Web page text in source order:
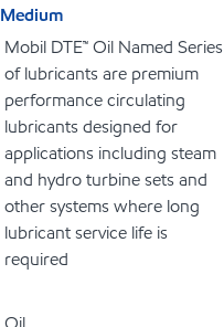
Medium
Mobil DTE™ Oil Named Series
of lubricants are premium
performance circulating
lubricants designed for
applications including steam
and hydro turbine sets and
other systems where long
lubricant service life is
required